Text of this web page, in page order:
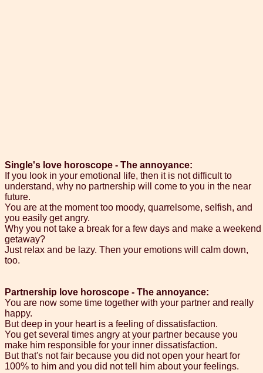
Single's love horoscope - The annoyance:
If you look in your emotional life, then it is not difficult to
understand, why no partnership will come to you in the near
future.
You are at the moment too moody, quarrelsome, selfish, and
you easily get angry.
Why you not take a break for a few days and make a weekend
getaway?
Just relax and be lazy. Then your emotions will calm down,
too.
Partnership love horoscope - The annoyance:
You are now some time together with your partner and really
happy.
But deep in your heart is a feeling of dissatisfaction.
You get several times angry at your partner because you
make him responsible for your inner dissatisfaction.
But that's not fair because you did not open your heart for
100% to him and you did not tell him about your feelings.